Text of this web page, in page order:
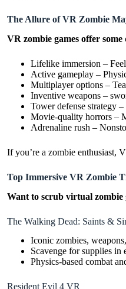
The Allure of VR Zombie
VR zombie games offer
Lifelike immersion –
Active gameplay –
Multiplayer options –
Inventive weapons –
Tower defense strategy
Movie-quality horrors –
Adrenaline rush –
If you’re a zombie enthusiast,
Top Immersive VR Zombie
Want to scrub virtual zombie
The Walking Dead: Saints &
Iconic zombies,
Scavenge for supplies in
Physics-based combat
Resident Evil 4 VR